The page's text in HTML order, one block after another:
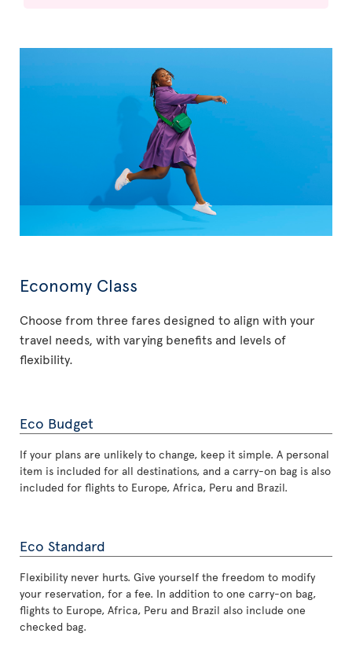
Economy Class
Choose from three fares designed to align with your
travel needs, with varying benefits and levels of
flexibility.
Eco Budget
If your plans are unlikely to change, keep it simple. A personal
item is included for all destinations, and a carry-on bag is also
included for flights to Europe, Africa, Peru and Brazil.
Eco Standard
Flexibility never hurts. Give yourself the freedom to modify
your reservation, for a fee. In addition to one carry-on bag,
flights to Europe, Africa, Peru and Brazil also include one
checked bag.